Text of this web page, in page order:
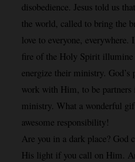
disobedience. Jesus told us that
the world, called to bring the
love to everyone, everywhere.
fire of the Holy Spirit illumine
energize their ministry. God’s
work with Him, to be partners
ministry. What a wonderful
awesome responsibility!
Are you in a dark place? God
His light if you call on Him.